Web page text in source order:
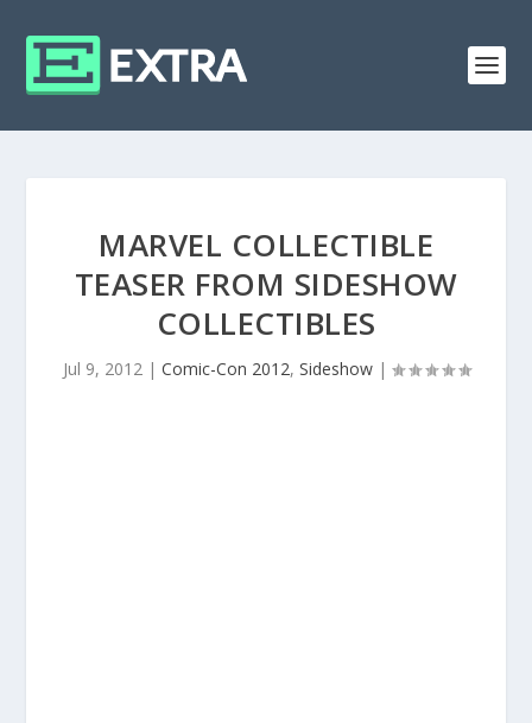
MARVEL COLLECTIBLE
TEASER FROM SIDESHOW
COLLECTIBLES
Jul 9, 2012| Comic-Con 2012, Sideshow|